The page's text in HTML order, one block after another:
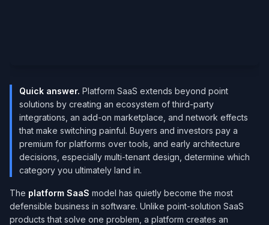
Quick answer. Platform SaaS extends beyond point
solutions by creating an ecosystem of third-party
integrations, an add-on marketplace, and network effects
that make switching painful. Buyers and investors pay a
premium for platforms over tools, and early architecture
decisions, especially multi-tenant design, determine which
category you ultimately land in.
The platform SaaS model has quietly become the most
defensible business in software. Unlike point-solution SaaS
products that solve one problem, a platform creates an